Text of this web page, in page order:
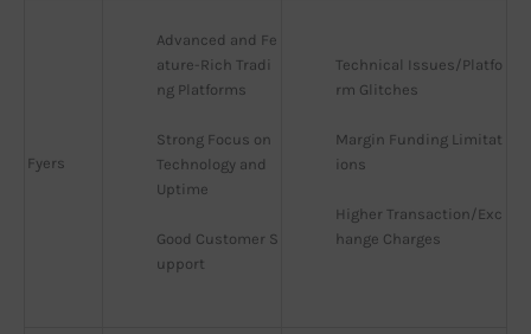
Fyers
Advanced and Fe
ature-Rich Tradi
ng Platforms
Strong Focus on
Technology and
Uptime
Good Customer S
upport
Technical Issues/Platfo
rm Glitches
Margin Funding Limitat
ions
Higher Transaction/Exc
hange Charges